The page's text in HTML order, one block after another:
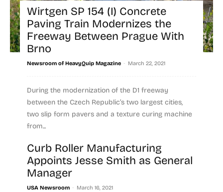
Wirtgen SP 154 (I) Concrete
Paving Train Modernizes the
Freeway Between Prague With
Brno
Newsroom of HeavyQuip Magazine - March 22, 2021
During the modernization of the D1 freeway
between the Czech Republic’s two largest cities,
two slip form pavers and a texture curing machine
from...
Read more
Curb Roller Manufacturing
Appoints Jesse Smith as General
Manager
USA Newsroom - March 16, 2021